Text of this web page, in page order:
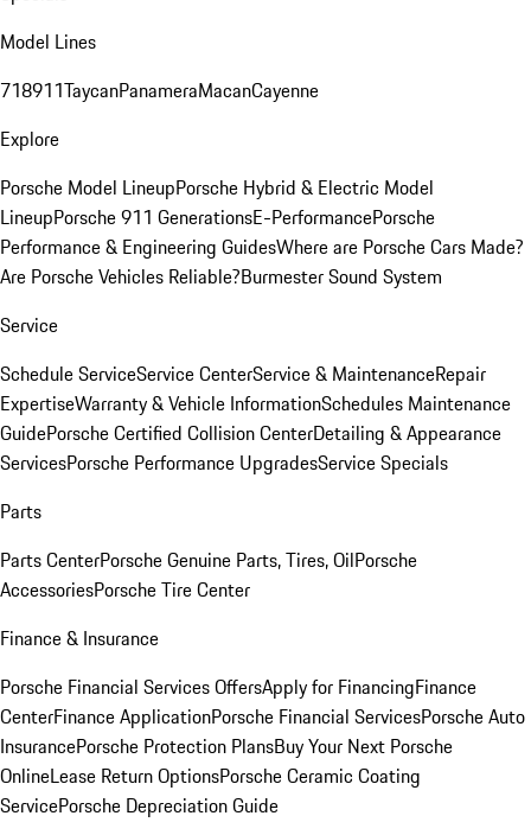
Model Lines
718911TaycanPanameraMacanCayenne
Explore
Porsche Model LineupPorsche Hybrid & Electric Model
LineupPorsche 911 GenerationsE-PerformancePorsche
Performance & Engineering GuidesWhere are Porsche Cars Made?
Are Porsche Vehicles Reliable?Burmester Sound System
Service
Schedule ServiceService CenterService & MaintenanceRepair
ExpertiseWarranty & Vehicle InformationSchedules Maintenance
GuidePorsche Certified Collision CenterDetailing & Appearance
ServicesPorsche Performance UpgradesService Specials
Parts
Parts CenterPorsche Genuine Parts, Tires, OilPorsche
AccessoriesPorsche Tire Center
Finance & Insurance
Porsche Financial Services OffersApply for FinancingFinance
CenterFinance ApplicationPorsche Financial ServicesPorsche Auto
InsurancePorsche Protection PlansBuy Your Next Porsche
OnlineLease Return OptionsPorsche Ceramic Coating
ServicePorsche Depreciation Guide